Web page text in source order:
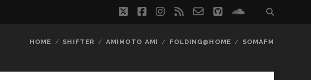
twitterfacebookinstagram
rss email-githubsoundcloud
HOME SHIFTER AMIMOTO AMI FOLDING@HOME SOMAFM